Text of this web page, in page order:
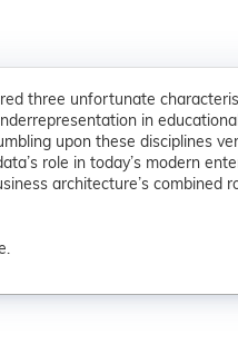
three unfortunate
in
upon these disciplines
role in today’s modern
architecture’s combined